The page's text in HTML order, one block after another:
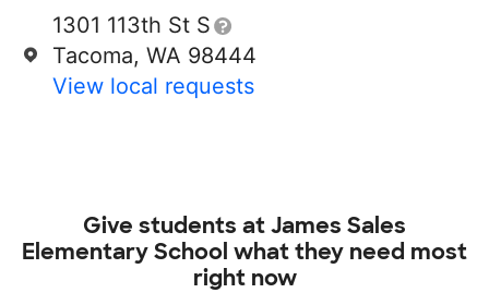
1301 113th St S
Tacoma, WA 98444
View local requests
Give students atJames Sales
Elementary School what they need most
right now